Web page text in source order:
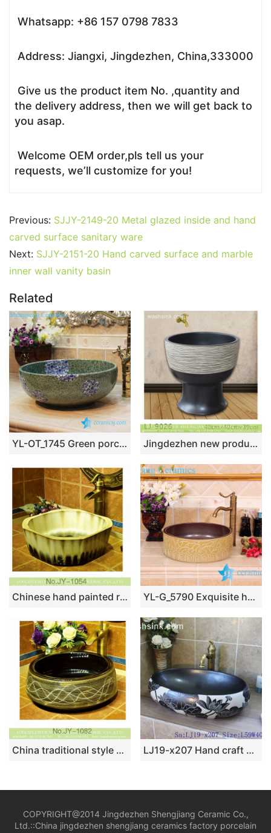
Whatsapp: +86 157 0798 7833
Address: Jiangxi, Jingdezhen, China,333000
Give us the product item No. ,quantity and
the delivery address, then we will get back to
you asap.
Welcome OEM order,pls tell us your
requests, we’ll customize for you!
Previous: SJJY-2149-20 Metal glazed inside and hand
carved surface sanitary ware
Next: SJJY-2151-20 Hand carved surface and marble
inner wall vanity basin
Related
YL-OT_1745 Green porcelain jade type foot wash basin Jingdezhen new product black and white ceramic bathroom mop sink LJ-9026
Chinese hand painted retro ceramic art wash basin SJJY-1054-13 YL-G_5790 Exquisite hand carving ceramic vanity top vessel sink basin
China traditional style black color wall and beautiful pattern surface art basin SJJY-1082-15 LJ19-x207 Hand craft black lotus design ceramic wash sink
COPYRIGHT@2014 Jingdezhen Shengjiang Ceramic Co.,
Ltd.::China jingdezhen shengjiang ceramics factory porcelain